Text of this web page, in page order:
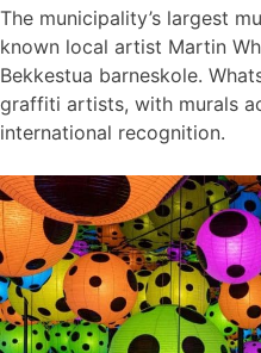
The municipality’s largest
known local artist Martin
Bekkestua barneskole.
graffiti artists, with murals
international recognition.